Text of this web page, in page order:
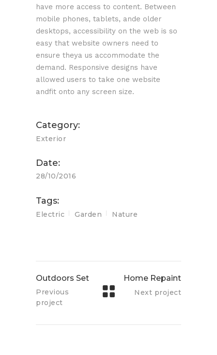
have more access to content. Between
mobile phones, tablets, ande older
desktops, accessibility on the web is so
easy that website owners need to
ensure theya us accommodate the
demand. Responsive designs have
allowed users to take one website
andfit onto any screen size.
Category:
Exterior
Date:
28/10/2016
Tags:
Electric Garden Nature
Outdoors Set
Previous
project
Home Repaint
Next project